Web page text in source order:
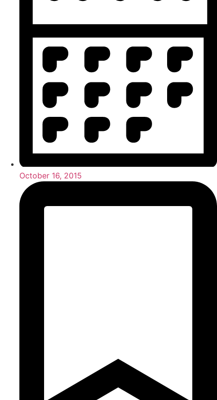
October 16, 2015